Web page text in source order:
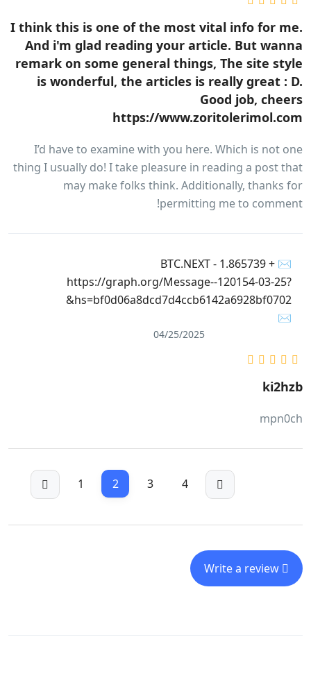
I think this is one of the most vital info for me.
And i'm glad reading your article. But wanna
remark on some general things, The site style
is wonderful, the articles is really great : D.
Good job, cheers
https://www.zoritolerimol.com
I’d have to examine with you here. Which is not one
thing I usually do! I take pleasure in reading a post that
may make folks think. Additionally, thanks for
permitting me to comment!
✉ + 1.865739 BTC.NEXT -
https://graph.org/Message--120154-03-25?
hs=bf0d06a8dcd7d4ccb6142a6928bf0702&
✉
04/25/2025
ki2hzb
mpn0ch
1 2 3 4
Write a review